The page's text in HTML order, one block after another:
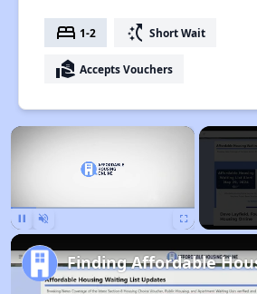
bed 1-2 switch_access_shortcut Short Wait
real_estate_agent Accepts Vouchers
×